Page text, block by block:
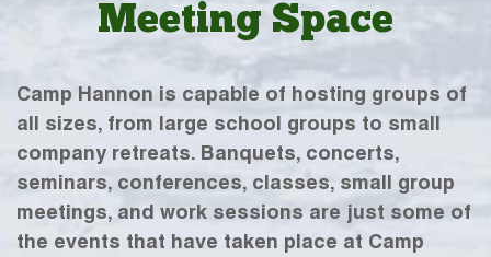
Meeting Space
Camp Hannon is capable of hosting groups of
all sizes, from large school groups to small
company retreats. Banquets, concerts,
seminars, conferences, classes, small group
meetings, and work sessions are just some of
the events that have taken place at Camp